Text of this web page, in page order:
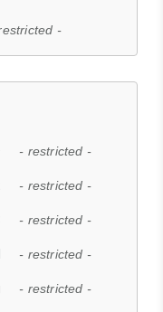
-
- restricted -
- restricted -
- restricted -
- restricted -
- restricted -